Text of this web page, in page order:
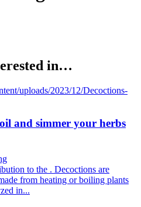
in…
and simmer your herbs
to the . Decoctions are
from heating or boiling plants
in...